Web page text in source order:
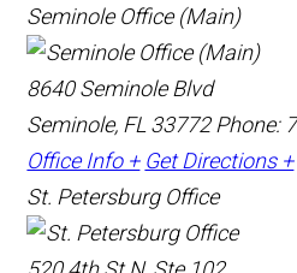
Seminole Office (Main)
8640 Seminole Blvd
Seminole, FL 33772Phone:
Office Info + Get Directions +
St. Petersburg Office